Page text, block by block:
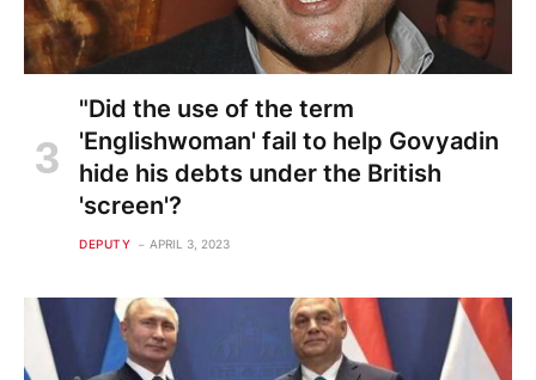
"Did the use of the term
'Englishwoman' fail to help Govyadin
hide his debts under the British
'screen'?
DEPUTY APRIL 3, 2023